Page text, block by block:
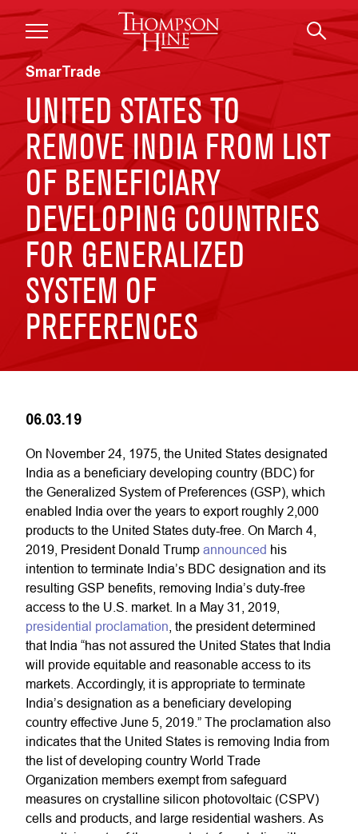
Skip to main content
SmarTrade
UNITED STATES TO
REMOVE INDIA FROM LIST
OF BENEFICIARY
DEVELOPING COUNTRIES
FOR GENERALIZED
SYSTEM OF
PREFERENCES
06.03.19
On November 24, 1975, the United States designated
India as a beneficiary developing country (BDC) for
the Generalized System of Preferences (GSP), which
enabled India over the years to export roughly 2,000
products to the United States duty-free. On March 4,
2019, President Donald Trump announced his
intention to terminate India’s BDC designation and its
resulting GSP benefits, removing India’s duty-free
access to the U.S. market. In a May 31, 2019,
presidential proclamation , the president determined
that India “has not assured the United States that India
will provide equitable and reasonable access to its
markets. Accordingly, it is appropriate to terminate
India’s designation as a beneficiary developing
country effective June 5, 2019.” The proclamation also
indicates that the United States is removing India from
the list of developing country World Trade
Organization members exempt from safeguard
measures on crystalline silicon photovoltaic (CSPV)
cells and products, and large residential washers. As